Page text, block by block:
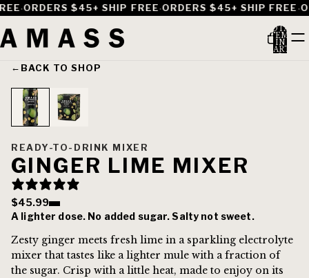
·ORDERS $45+ SHIP FREE·ORDERS $45+ SHIP FREE·
TOTAL
ITEMS
IN
CART:
0
← BACK TO SHOP
READY-TO-DRINK MIXER
GINGER LIME MIXER
$45.99
A lighter dose. No added sugar. Salty not sweet.
Zesty ginger meets fresh lime in a sparkling electrolyte
mixer that tastes like a lighter mule with a fraction of
the sugar. Crisp with a little heat, made to enjoy on its